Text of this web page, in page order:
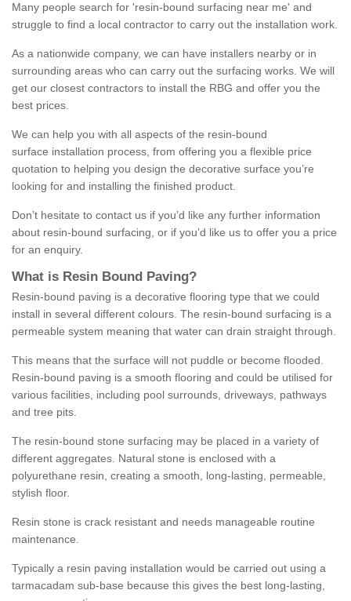
Many people search for 'resin-bound surfacing near me' and
struggle to find a local contractor to carry out the installation work.
As a nationwide company, we can have installers nearby or in
surrounding areas who can carry out the surfacing works. We will
get our closest contractors to install the RBG and offer you the
best prices.
We can help you with all aspects of the resin-bound
surface installation process, from offering you a flexible price
quotation to helping you design the decorative surface you’re
looking for and installing the finished product.
Don’t hesitate to contact us if you’d like any further information
about resin-bound surfacing, or if you’d like us to offer you a price
for an enquiry.
What is Resin Bound Paving?
Resin-bound paving is a decorative flooring type that we could
install in several different colours. The resin-bound surfacing is a
permeable system meaning that water can drain straight through.
This means that the surface will not puddle or become flooded.
Resin-bound paving is a smooth flooring and could be utilised for
various facilities, including pool surrounds, driveways, pathways
and tree pits.
The resin-bound stone surfacing may be placed in a variety of
different aggregates. Natural stone is enclosed with a
polyurethane resin, creating a smooth, long-lasting, permeable,
stylish floor.
Resin stone is crack resistant and needs manageable routine
maintenance.
Typically a resin paving installation would be carried out using a
tarmacadam sub-base because this gives the best long-lasting,